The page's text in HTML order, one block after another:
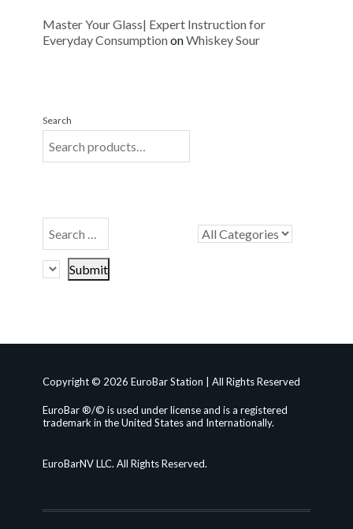
Master Your Glass| Expert Instruction for
Everyday ConsumptiononWhiskey Sour
Search
Copyright © 2026 EuroBar Station | All Rights Reserved
EuroBar ®/© is used under license and is a registered
trademark in the United States and Internationally.
EuroBarNV LLC. All Rights Reserved.